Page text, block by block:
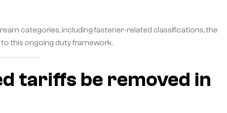
categories, including fastener-related classifications, the
this ongoing duty framework.
tariffs be removed in